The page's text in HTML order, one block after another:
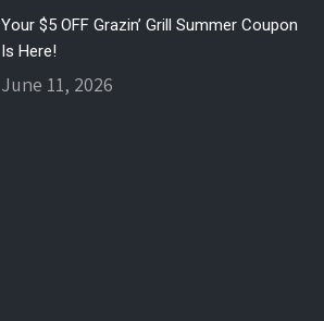
Your $5 OFF Grazin’ Grill Summer Coupon
Is Here!
June 11, 2026